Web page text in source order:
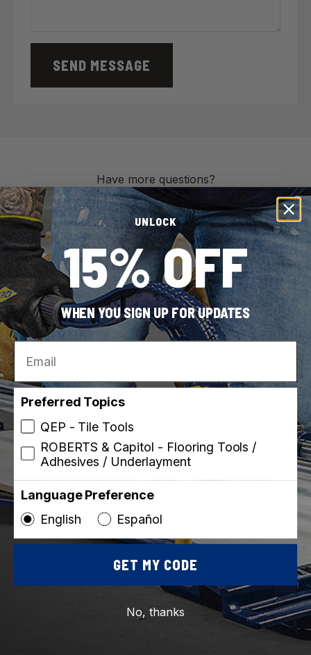
SEND MESSAGE
Have more questions?
Customer Service
866-435-8665
Monday – Friday
8 am – 5:30 pm Eastern
Live Chat
Chat with a customer Service Representative
Monday – Friday
8 am – 5:30 pm Eastern
Start a Live Chat
QEP CO., INC.
1001 Broken Sound Pkwy NW
UNLOCK
15% OFF
WHEN YOU SIGN UP FOR UPDATES
Email
Preferred Topics
QEP - Tile Tools
ROBERTS & Capitol - Flooring Tools /
Adhesives / Underlayment
Language Preference
English Español
GET MY CODE
No, thanks